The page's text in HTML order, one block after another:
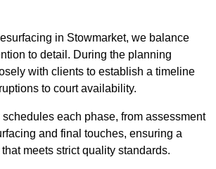
in Stowmarket, we balance
to detail. During the planning
with clients to establish a timeline
to court availability.
each phase, from assessment
and final touches, ensuring a
meets strict quality standards.